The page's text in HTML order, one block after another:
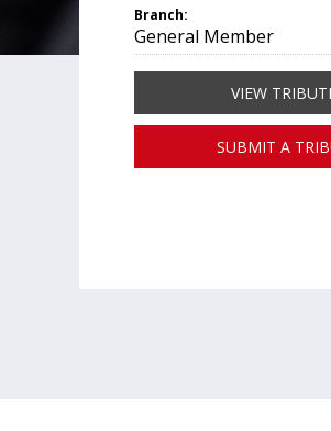
Branch:
General Member
VIEW
SUBMIT A